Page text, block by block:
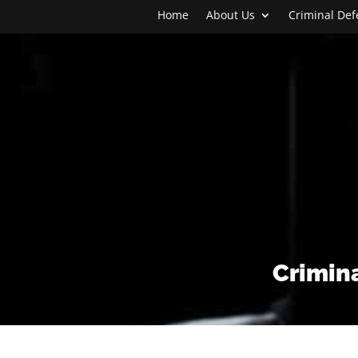
Home About Us Criminal